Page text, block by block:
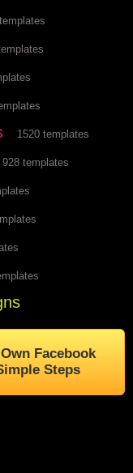
1520 templates
928 templates
Facebook
Steps